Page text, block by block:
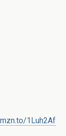
1Luh2Af